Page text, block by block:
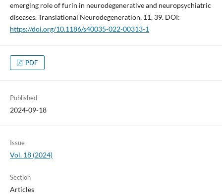
emerging role of furin in neurodegenerative and neuropsychiatric
diseases. Translational Neurodegeneration, 11, 39. DOI:
https://doi.org/10.1186/s40035-022-00313-1
PDF
Published
2024-09-18
Issue
Vol. 18 (2024)
Section
Articles